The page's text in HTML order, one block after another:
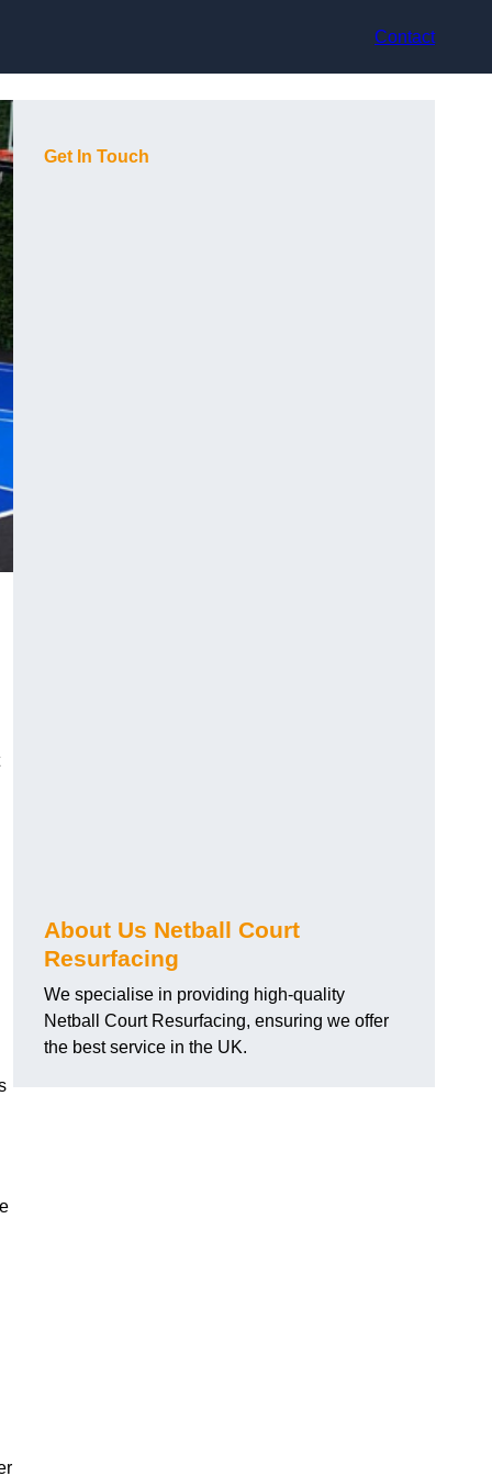
Contact
Get In Touch
About Us Netball Court
Resurfacing
We specialise in providing high-quality
Netball Court Resurfacing, ensuring we offer
the best service in the UK.